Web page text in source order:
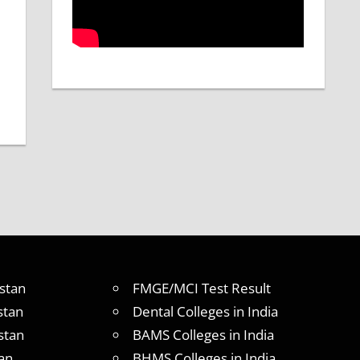
FMGE/MCI Test Result
Dental Colleges in India
BAMS Colleges in India